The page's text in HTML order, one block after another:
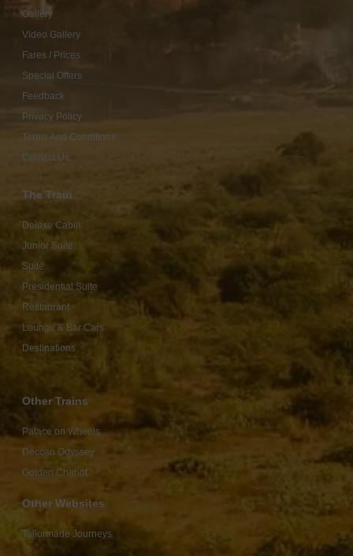
Gallery
Video Gallery
Fares / Prices
Special Offers
Feedback
Privacy Policy
Terms And Conditions
Contact Us
The Train
Deluxe Cabin
Junior Suite
Suite
Presidential Suite
Restaurant
Lounge & Bar Cars
Destinations
Other Trains
Palace on Wheels
Deccan Odyssey
Golden Chariot
Other Websites
Tailormade Journeys